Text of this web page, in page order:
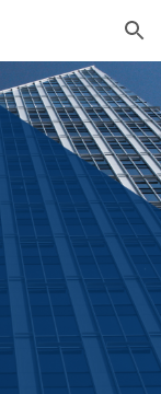
Skip to navigation